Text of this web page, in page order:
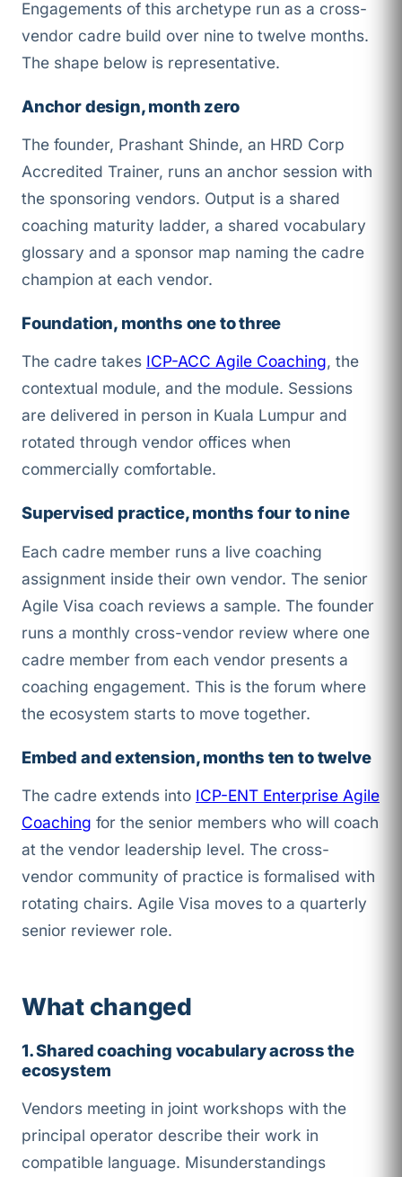
Engagements of this archetype run as a cross-
vendor cadre build over nine to twelve months.
The shape below is representative.
Anchor design, month zero
The founder, Prashant Shinde, an HRD Corp
Accredited Trainer, runs an anchor session with
the sponsoring vendors. Output is a shared
coaching maturity ladder, a shared vocabulary
glossary and a sponsor map naming the cadre
champion at each vendor.
Foundation, months one to three
The cadre takes ICP-ACC Agile Coaching, the
contextual module, and the module. Sessions
are delivered in person in Kuala Lumpur and
rotated through vendor offices when
commercially comfortable.
Supervised practice, months four to nine
Each cadre member runs a live coaching
assignment inside their own vendor. The senior
Agile Visa coach reviews a sample. The founder
runs a monthly cross-vendor review where one
cadre member from each vendor presents a
coaching engagement. This is the forum where
the ecosystem starts to move together.
Embed and extension, months ten to twelve
The cadre extends into ICP-ENT Enterprise Agile
Coaching for the senior members who will coach
at the vendor leadership level. The cross-
vendor community of practice is formalised with
rotating chairs. Agile Visa moves to a quarterly
senior reviewer role.
What changed
1. Shared coaching vocabulary across the
ecosystem
Vendors meeting in joint workshops with the
principal operator describe their work in
compatible language. Misunderstandings